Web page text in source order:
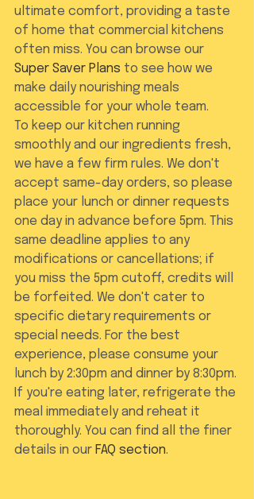
ultimate comfort, providing a taste
of home that commercial kitchens
often miss. You can browse our
Super Saver Plans to see how we
make daily nourishing meals
accessible for your whole team.
To keep our kitchen running
smoothly and our ingredients fresh,
we have a few firm rules. We don't
accept same-day orders, so please
place your lunch or dinner requests
one day in advance before 5pm. This
same deadline applies to any
modifications or cancellations; if
you miss the 5pm cutoff, credits will
be forfeited. We don't cater to
specific dietary requirements or
special needs. For the best
experience, please consume your
lunch by 2:30pm and dinner by 8:30pm.
If you're eating later, refrigerate the
meal immediately and reheat it
thoroughly. You can find all the finer
details in our FAQ section.